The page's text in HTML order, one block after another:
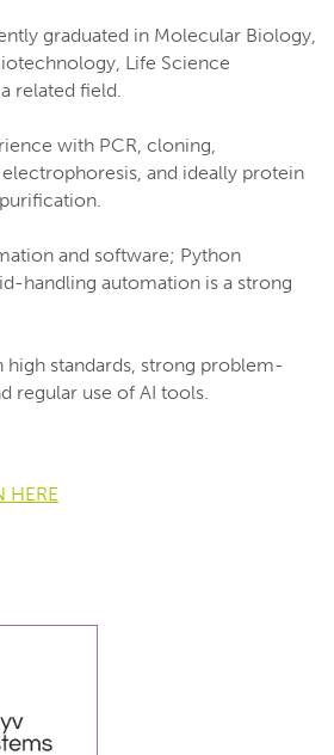
graduated in Molecular Biology,
Life Science
related field.
with PCR, cloning,
and ideally protein
and software; Python
handling automation is a strong
high standards, strong problem-
regular use of AI tools.
HERE